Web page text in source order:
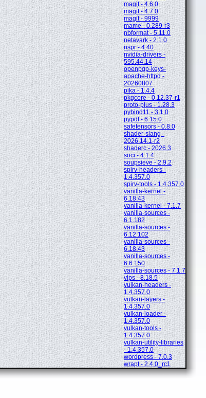
magit - 4.6.0
magit - 4.7.0
magit - 9999
mame - 0.289-r3
nbformat - 5.11.0
netavark - 2.1.0
nspr - 4.40
nvidia-drivers -
595.44.14
openpgp-keys-
apache-httpd -
20260807
pika - 1.4.4
pkgcore - 0.12.37-r1
proto-plus - 1.28.3
pybind11 - 3.1.0
pypdf - 6.15.0
safetensors - 0.8.0
shader-slang -
2026.14.1-r2
shaderc - 2026.3
soci - 4.1.4
soupsieve - 2.9.2
spirv-headers -
1.4.357.0
spirv-tools - 1.4.357.0
vanilla-kernel -
6.18.43
vanilla-kernel - 7.1.7
vanilla-sources -
6.1.182
vanilla-sources -
6.12.102
vanilla-sources -
6.18.43
vanilla-sources -
6.6.150
vanilla-sources - 7.1.7
vips - 8.18.5
vulkan-headers -
1.4.357.0
vulkan-layers -
1.4.357.0
vulkan-loader -
1.4.357.0
vulkan-tools -
1.4.357.0
vulkan-utility-libraries
- 1.4.357.0
wordpress - 7.0.3
wrapt - 2.4.0_rc1